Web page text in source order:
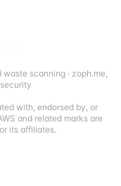
waste scanning· zoph.me,
with, endorsed by, or
and related marks are
its affiliates.